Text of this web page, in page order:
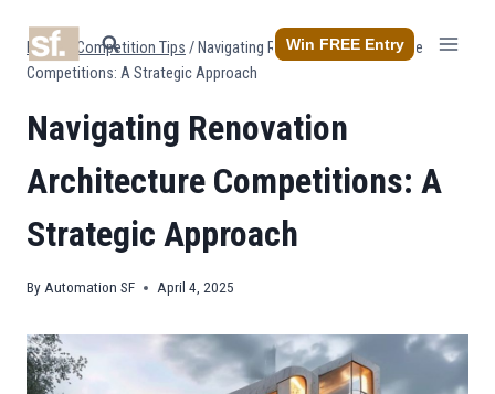
content
Win FREE Entry
Home Competition Tips / Navigating Renovation Architecture
Competitions: A Strategic Approach
Navigating Renovation
Architecture Competitions: A
Strategic Approach
By Automation SF April 4, 2025